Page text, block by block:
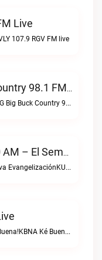
Live
107.9 RGV FM live
KRRG Big Buck Country 98.1 FM Live
Today's Best Country!KRRG Big Buck Country 98.1 FM live
KURS/ESNE 1040 AM – El Sembrador Radio Catolica Live
ESNE - El Sembrador Nueva EvangelizaciónKURS/ESNE 1040 AM – El Sembrador Radio Catolica live
En El Paso Suena: La Ké Buena!KBNA Ké Buena live